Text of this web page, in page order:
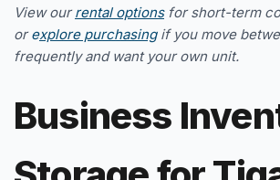
View ourrental optionsfor short-term
orexplore purchasingif you move
frequently and want your own unit.
Business